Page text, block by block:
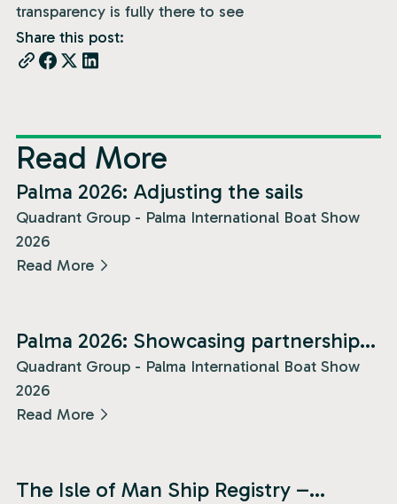
transparency is fully there to see
Share this post:
Read More
Palma 2026: Adjusting the sails
Quadrant Group - Palma International Boat Show
2026
Read More
News
Palma 2026: Showcasing partnership
and presence!
Quadrant Group - Palma International Boat Show
2026
Read More
The Isle of Man Ship Registry –